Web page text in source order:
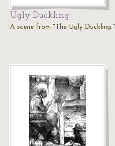
Ugly Duckling
A scene from "The Ugly Duckling."